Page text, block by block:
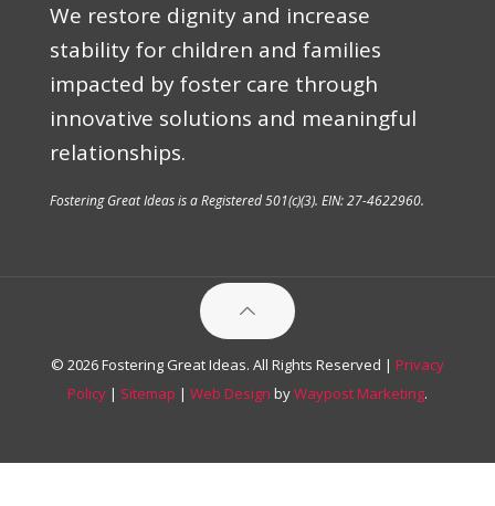
We restore dignity and increase
stability for children and families
impacted by foster care through
innovative solutions and meaningful
relationships.
Fostering Great Ideas is a Registered 501(c)(3). EIN: 27-4622960.
© 2026 Fostering Great Ideas. All Rights Reserved | Privacy
Policy | Sitemap | Web Design byWaypost Marketing.